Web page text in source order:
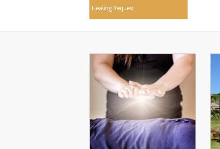
Healing Request